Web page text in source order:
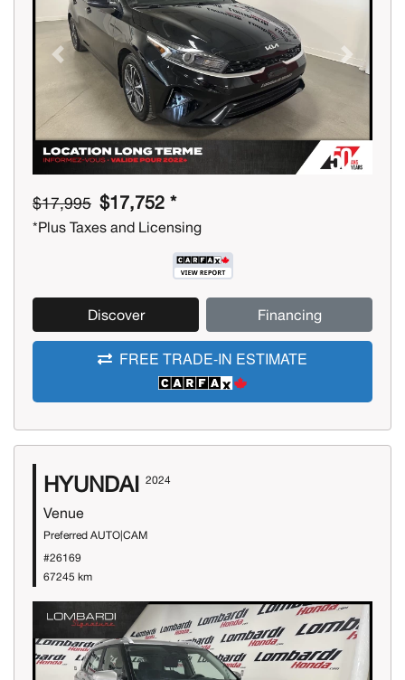
Previous Next
$17,995 $17,752 *
*Plus Taxes and Licensing
Discover Financing
FREE TRADE-IN ESTIMATE
HYUNDAI 2024
Venue
Preferred AUTO|CAM
#26169
67245 km